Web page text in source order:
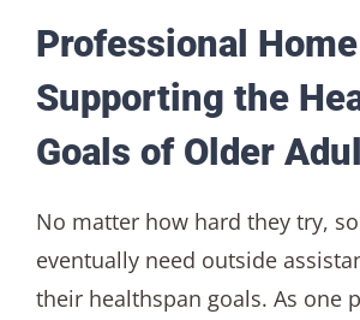
Professional
Supporting the
Goals of Older
No matter how hard they try,
eventually need outside
their healthspan goals. As one